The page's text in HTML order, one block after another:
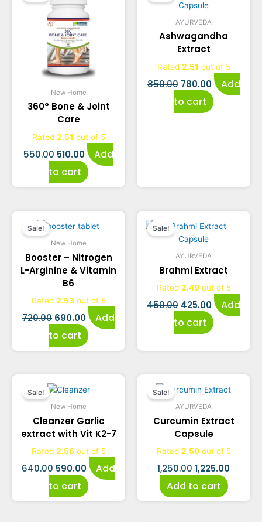
New Home
360° Bone & Joint
Care
Rated 2.51 out of 5
550.00
price
was:
₹550.00.
510.00
price
is:
₹510.00.
Add
to cart
AYURVEDA
Ashwagandha
Extract
Rated 2.51 out of 5
850.00
price
was:
₹850.00.
780.00
is:
Add
to cart
Sale!
New Home
Booster – Nitrogen
L-Arginine & Vitamin
B6
Rated 2.53out of 5
720.00
Original
price
was:
₹720.00.
690.00
Current
price
is:
Add
to cart
Sale!
AYURVEDA
Brahmi Extract
Rated 2.49out of 5
450.00
Original
price
was:
₹450.00.
425.00
Current
is:
₹425.00.
Add
to cart
Sale!
New Home
Cleanzer Garlic
extract with Vit K2-7
Rated 2.56out of 5
640.00
Original
price
was:
₹640.00.
590.00
is:
₹590.00.
Add
to cart
Sale!
AYURVEDA
Curcumin Extract
Capsule
Rated 2.50out of 5
1,250.00
Original
price
was:
₹1,250.00.
1,225.00
Add to cart